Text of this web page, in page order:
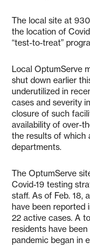
The local site at
the location of
“test-to-treat”
Local OptumServe
shut down earlier
underutilized in
cases and severity
closure of such
availability of over-
the results of which
departments.
The OptumServe
Covid-19 testing
staff. As of Feb. 18,
have been reported
22 active cases. A
residents have
pandemic began in